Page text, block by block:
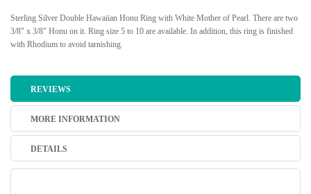
Sterling Silver Double Hawaiian Honu Ring with White Mother of Pearl. There are two
3/8" x 3/8" Honu on it. Ring size 5 to 10 are available. In addition, this ring is finished
with Rhodium to avoid tarnishing.
REVIEWS
MORE INFORMATION
DETAILS